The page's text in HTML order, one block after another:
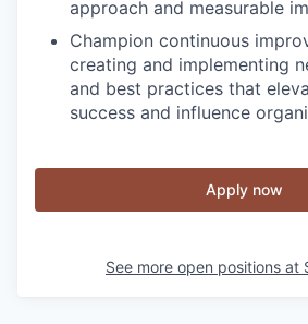
approach and measurable
Champion continuous
creating and implementing
and best practices that
success and influence
Apply now
See more open positions at